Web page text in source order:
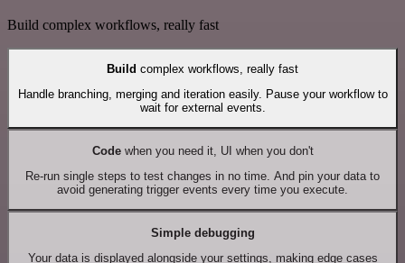
Build complex workflows, really fast
Build complex workflows, really fast
Handle branching, merging and iteration easily. Pause your workflow to
wait for external events.
Codewhen you need it, UI when you don't
Re-run single steps to test changes in no time. And pin your data to
avoid generating trigger events every time you execute.
Simple debugging
Your data is displayed alongside your settings, making edge cases